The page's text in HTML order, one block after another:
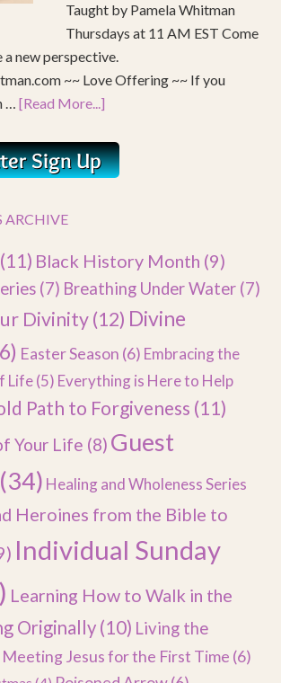
Taught by Pamela Whitman
Thursdays at 11 AM EST Come
a new perspective.
~~ Love Offering ~~ If you
…[Read More...]
ARCHIVE
(11) Black History Month (9)
(7) Breathing Under Water (7)
Divinity(12) Divine
Easter Season (6) Embracing the
Life(5) Everything is Here to Help
Path to Forgiveness (11)
Your Life (8) Guest
(34) Healing and Wholeness Series
Heroines from the Bible to
Individual Sunday
Learning How to Walk in the
Originally (10) Living the
Meeting Jesus for the First Time (6)